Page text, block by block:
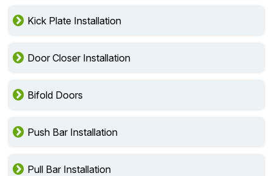
Kick Plate Installation
Door Closer Installation
Bifold Doors
Push Bar Installation
Pull Bar Installation